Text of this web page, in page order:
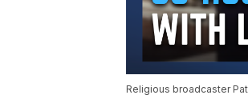
Religious broadcaster